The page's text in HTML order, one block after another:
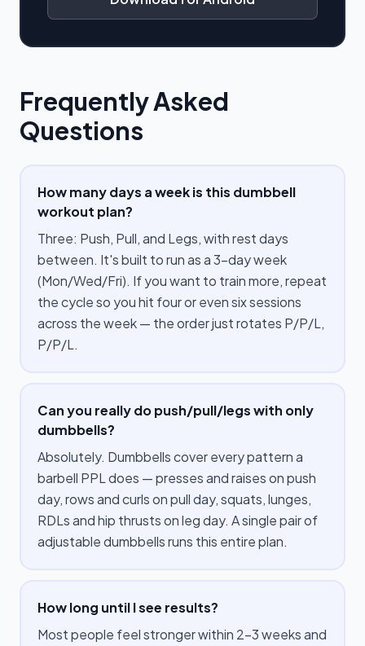
Frequently Asked
Questions
How many days a week is this dumbbell
workout plan?
Three: Push, Pull, and Legs, with rest days
between. It's built to run as a 3-day week
(Mon/Wed/Fri). If you want to train more, repeat
the cycle so you hit four or even six sessions
across the week — the order just rotates P/P/L,
P/P/L.
Can you really do push/pull/legs with only
dumbbells?
Absolutely. Dumbbells cover every pattern a
barbell PPL does — presses and raises on push
day, rows and curls on pull day, squats, lunges,
RDLs and hip thrusts on leg day. A single pair of
adjustable dumbbells runs this entire plan.
How long until I see results?
Most people feel stronger within 2–3 weeks and